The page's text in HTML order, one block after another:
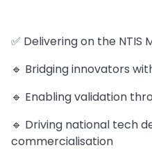
✅ Delivering on the NTIS
🔹 Bridging innovators
🔹 Enabling validation
🔹 Driving national tech
commercialisation